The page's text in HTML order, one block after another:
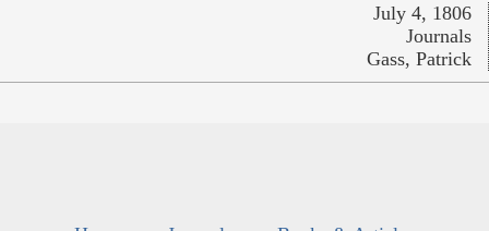
July 4, 1806
Journals
Gass, Patrick